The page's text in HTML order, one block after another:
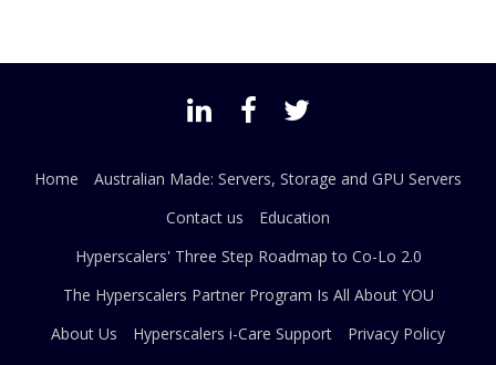
Home
Australian Made: Servers, Storage and GPU Servers
Contact us
Education
Hyperscalers' Three Step Roadmap to Co-Lo 2.0
The Hyperscalers Partner Program Is All About YOU
About Us
Hyperscalers i-Care Support Privacy Policy